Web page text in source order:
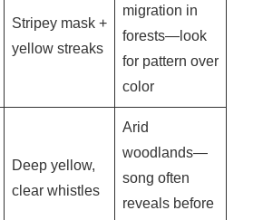
Stripey mask +
yellow streaks
migration in
forests—look
for pattern over
color
Deep yellow,
clear whistles
Arid
woodlands—
song often
reveals before